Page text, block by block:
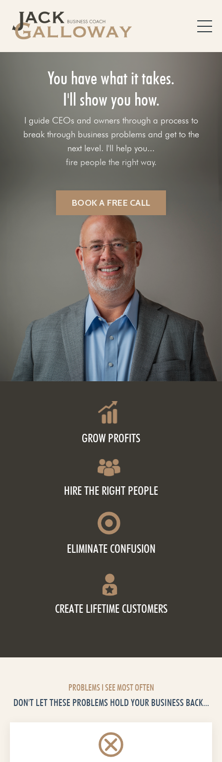
You have what it takes.
I'll show you how.
I guide CEOs and owners through a process to
break through business problems and get to the
next level. I'll help you...
fix your sales process.
BOOK A FREE CALL
GROW PROFITS
HIRE THE RIGHT PEOPLE
ELIMINATE CONFUSION
CREATE LIFETIME CUSTOMERS
PROBLEMS I SEE MOST OFTEN
DON'T LET THESE PROBLEMS HOLD YOUR BUSINESS BACK...